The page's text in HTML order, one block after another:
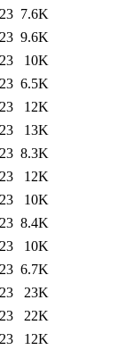
7.6K
9.6K
10K
6.5K
12K
13K
8.3K
12K
10K
8.4K
10K
6.7K
23K
22K
12K